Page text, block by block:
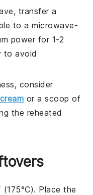
transfer a
to a microwave-
power for 1-2
to avoid
consider
or a scoop of
the reheated
Place the